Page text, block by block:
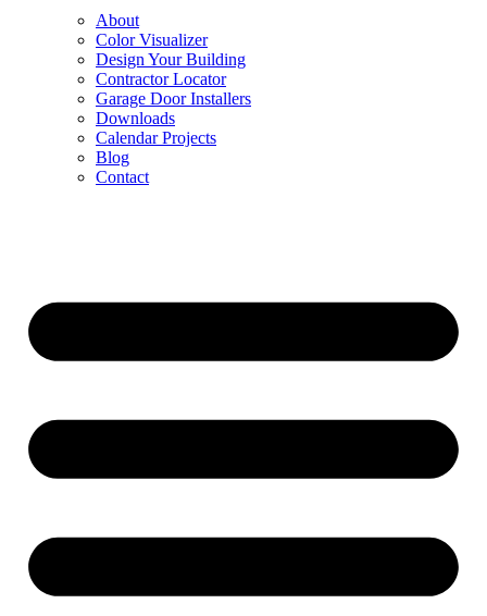
About
Color Visualizer
Design Your Building
Contractor Locator
Garage Door Installers
Downloads
Calendar Projects
Blog
Contact